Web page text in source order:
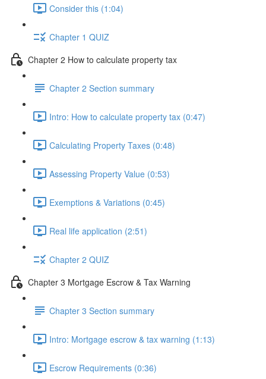
Consider this (1:04)
Chapter 1 QUIZ
Chapter 2 How to calculate property tax
Chapter 2 Section summary
Intro: How to calculate property tax (0:47)
Calculating Property Taxes (0:48)
Assessing Property Value (0:53)
Exemptions & Variations (0:45)
Real life application (2:51)
Chapter 2 QUIZ
Chapter 3 Mortgage Escrow & Tax Warning
Chapter 3 Section summary
Intro: Mortgage escrow & tax warning (1:13)
Escrow Requirements (0:36)